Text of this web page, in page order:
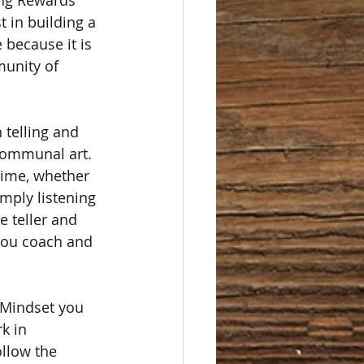
in building a
it is
of
telling and
art.
whether
listening
teller and
coach and
you
in
the